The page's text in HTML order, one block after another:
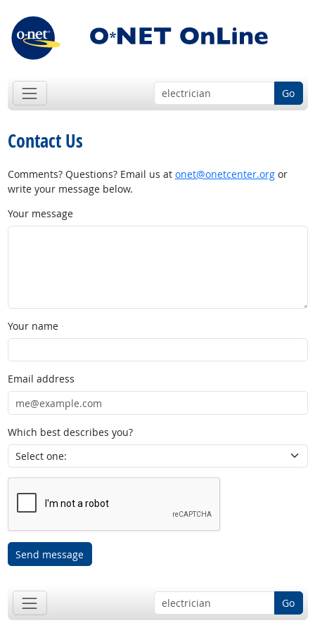
Go
Contact Us
Comments? Questions? Email us at onet@onetcenter.orgor
write your message below.
Your message
Your name
Email address
Which best describes you?
Send message
Go